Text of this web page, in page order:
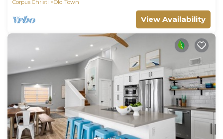
Corpus Christi
Old Town
View Availability